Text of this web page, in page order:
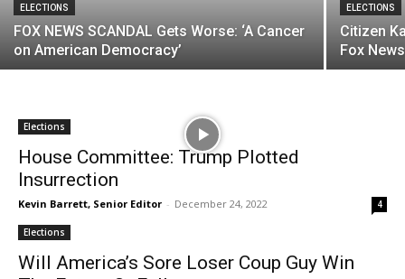
ELECTIONS
FOX NEWS SCANDAL Gets Worse: ‘A Cancer
on American Democracy’
ELECTIONS
Citizen
Fox
Elections
House Committee: Trump Plotted
Insurrection
Kevin Barrett, Senior Editor - December 24, 2022 4
Elections
Will America’s Sore Loser Coup Guy Win